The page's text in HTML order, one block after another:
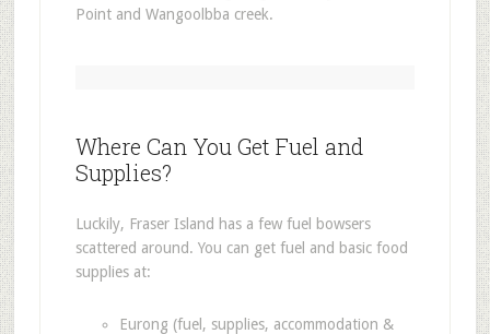
Point and Wangoolbba creek.
Where Can You Get Fuel and
Supplies?
Luckily, Fraser Island has a few fuel bowsers
scattered around. You can get fuel and basic food
supplies at:
Eurong (fuel, supplies, accommodation &